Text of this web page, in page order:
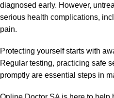
diagnosed early. However,
serious health complications,
pain.
Protecting yourself starts with
Regular testing, practicing safe
promptly are essential steps in